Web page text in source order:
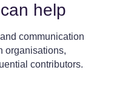
help
communication
organisations,
contributors.